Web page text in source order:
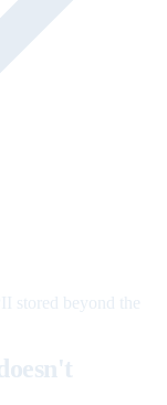
stored beyond the